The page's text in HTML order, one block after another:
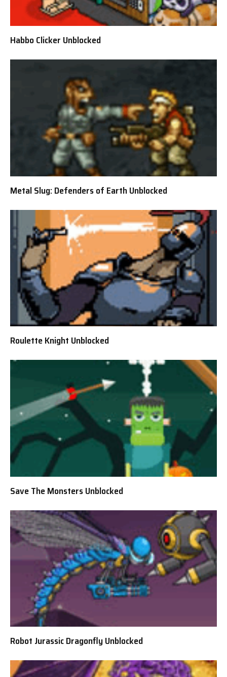
Habbo Clicker Unblocked
Metal Slug: Defenders of Earth Unblocked
Roulette Knight Unblocked
Save The Monsters Unblocked
Robot Jurassic Dragonfly Unblocked